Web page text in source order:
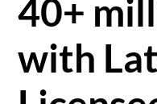
40+
with